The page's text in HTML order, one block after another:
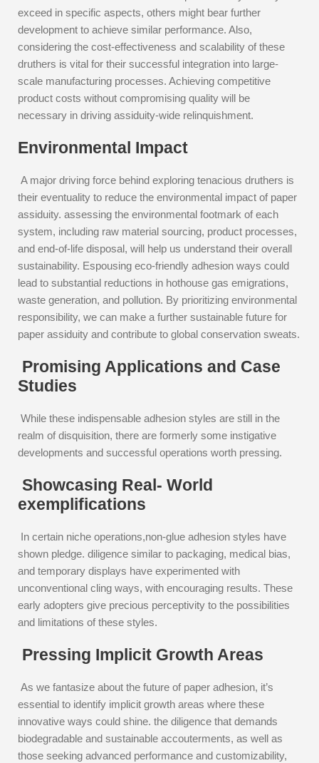
exceed in specific aspects, others might bear further
development to achieve similar performance. Also,
considering the cost-effectiveness and scalability of these
druthers is vital for their successful integration into large-
scale manufacturing processes. Achieving competitive
product costs without compromising quality will be
necessary in driving assiduity-wide relinquishment.
Environmental Impact
A major driving force behind exploring tenacious druthers is
their eventuality to reduce the environmental impact of paper
assiduity. assessing the environmental footmark of each
system, including raw material sourcing, product processes,
and end-of-life disposal, will help us understand their overall
sustainability. Espousing eco-friendly adhesion ways could
lead to substantial reductions in hothouse gas emigrations,
waste generation, and pollution. By prioritizing environmental
responsibility, we can make a further sustainable future for
paper assiduity and contribute to global conservation sweats.
Promising Applications and Case
Studies
While these indispensable adhesion styles are still in the
realm of disquisition, there are formerly some instigative
developments and successful operations worth pressing.
Showcasing Real- World
exemplifications
In certain niche operations,non-glue adhesion styles have
shown pledge. diligence similar to packaging, medical bias,
and temporary displays have experimented with
unconventional cling ways, with encouraging results. These
early adopters give precious perceptivity to the possibilities
and limitations of these styles.
Pressing Implicit Growth Areas
As we fantasize about the future of paper adhesion, it’s
essential to identify implicit growth areas where these
innovative ways could shine. the diligence that demands
biodegradable and sustainable accouterments, as well as
those seeking advanced performance and customizability,